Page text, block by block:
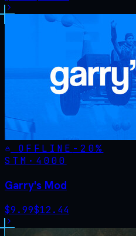
OFFLINE - 20%
STM· 4000
Garry's Mod
$9.99$12.44